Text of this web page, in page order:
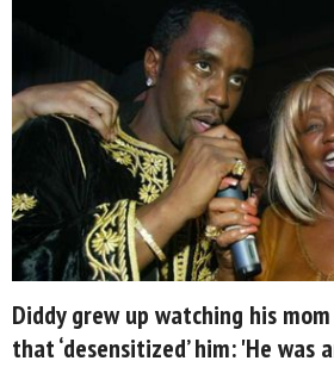
Diddy grew up watching his
that ‘desensitized’ him: 'He was